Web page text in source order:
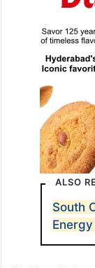
ALSO
South